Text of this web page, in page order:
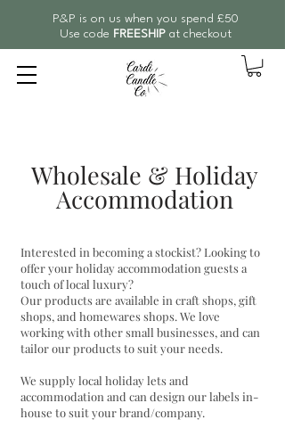
P&P is on us when you spend £50
Use code FREESHIPat checkout
Wholesale & Holiday
Accommodation
Interested in becoming a stockist? Looking to
offer your holiday accommodation guests a
touch of local luxury?
Our products are available in craft shops, gift
shops, and homewares shops. We love
working with other small businesses, and can
tailor our products to suit your needs.
We supply local holiday lets and
accommodation and can design our labels in-
house to suit your brand/company.